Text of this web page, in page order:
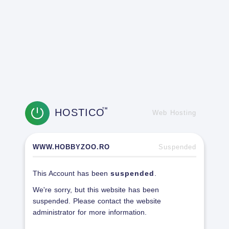
HOSTICOTM
Web Hosting
WWW.HOBBYZOO.RO Suspended
This Account has been suspended
We're sorry, but this website has been
suspended. Please contact the website
administrator for more information.